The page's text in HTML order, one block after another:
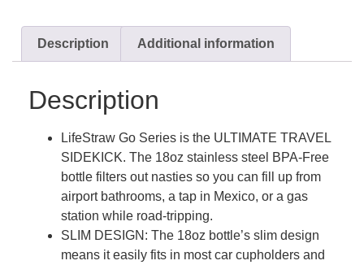
Description Additional information
Description
LifeStraw Go Series is the ULTIMATE TRAVEL
SIDEKICK. The 18oz stainless steel BPA-Free
bottle filters out nasties so you can fill up from
airport bathrooms, a tap in Mexico, or a gas
station while road-tripping.
SLIM DESIGN: The 18oz bottle’s slim design
means it easily fits in most car cupholders and